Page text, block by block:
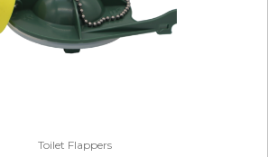
Toilet Flappers